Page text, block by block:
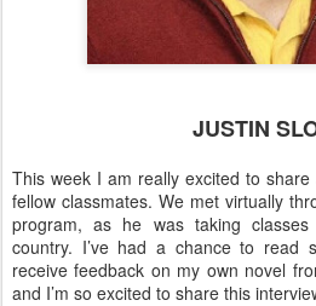
JUSTIN
This week I am really excited to
fellow classmates. We met virtually
program, as he was taking
country. I’ve had a chance to read
receive feedback on my own novel
and I’m so excited to share this